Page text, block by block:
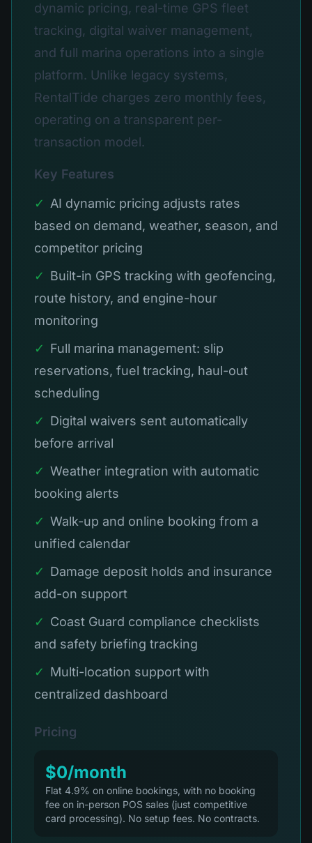
dynamic pricing, real-time GPS fleet
tracking, digital waiver management,
and full marina operations into a single
platform. Unlike legacy systems,
RentalTide charges zero monthly fees,
operating on a transparent per-
transaction model.
Key Features
✓ AI dynamic pricing adjusts rates
based on demand, weather, season, and
competitor pricing
✓ Built-in GPS tracking with geofencing,
route history, and engine-hour
monitoring
✓ Full marina management: slip
reservations, fuel tracking, haul-out
scheduling
✓ Digital waivers sent automatically
before arrival
✓ Weather integration with automatic
booking alerts
✓ Walk-up and online booking from a
unified calendar
✓ Damage deposit holds and insurance
add-on support
✓ Coast Guard compliance checklists
and safety briefing tracking
✓ Multi-location support with
centralized dashboard
Pricing
$0/month
Flat 4.9% on online bookings, with no booking
fee on in-person POS sales (just competitive
card processing). No setup fees. No contracts.